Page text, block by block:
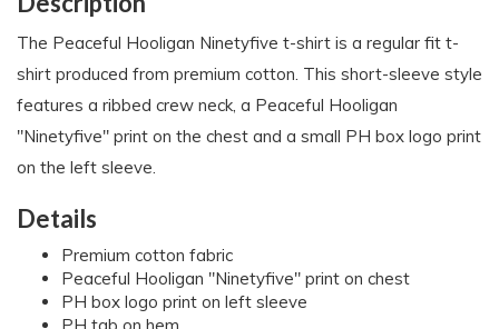
The Peaceful Hooligan Ninetyfive t-shirt is a regular fit t-
shirt produced from premium cotton. This short-sleeve style
features a ribbed crew neck, a Peaceful Hooligan
"Ninetyfive" print on the chest and a small PH box logo print
on the left sleeve.
Details
Premium cotton fabric
Peaceful Hooligan "Ninetyfive" print on chest
PH box logo print on left sleeve